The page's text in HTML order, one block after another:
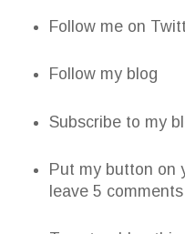
Follow me on
Follow my blog
Subscribe to my
Put my button on
leave 5